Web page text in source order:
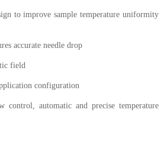
to improve sample temperature uniformity
accurate needle drop
field
configuration
control, automatic and precise temperature